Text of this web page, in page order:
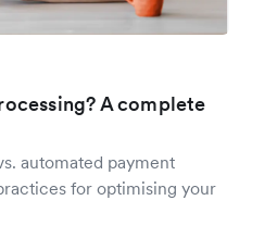
A complete
automated payment
for optimising your